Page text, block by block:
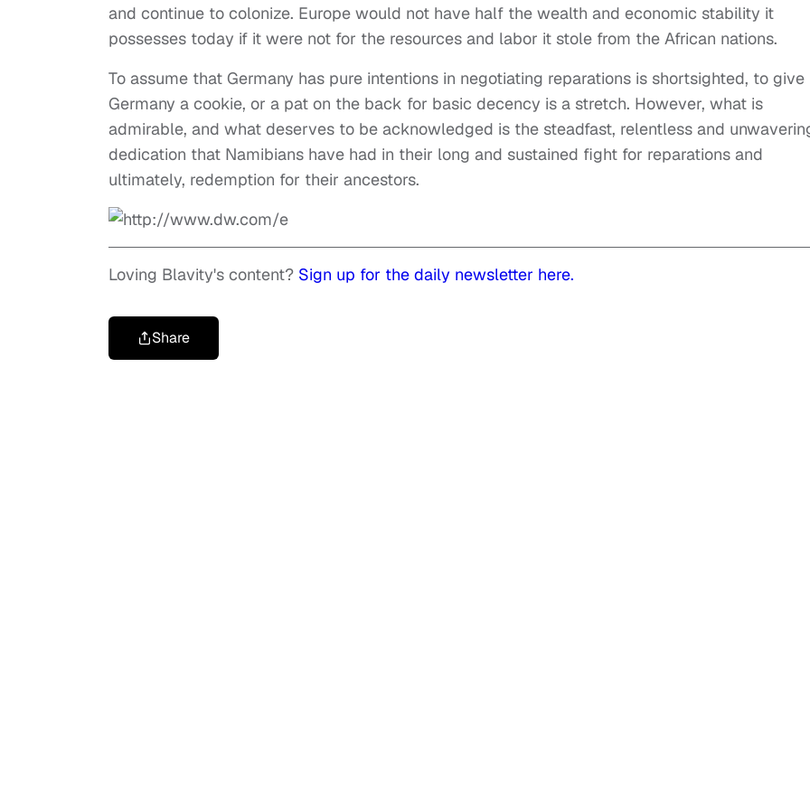
and continue to colonize. Europe would not have half the wealth and economic stability it
possesses today if it were not for the resources and labor it stole from the African nations.
To assume that Germany has pure intentions in negotiating reparations is shortsighted, to give
Germany a cookie, or a pat on the back for basic decency is a stretch. However, what is
admirable, and what deserves to be acknowledged is the steadfast, relentless and
dedication that Namibians have had in their long and sustained fight for reparations and
ultimately, redemption for their ancestors.
Loving Blavity's content? Sign up for the daily newsletter here.
Share